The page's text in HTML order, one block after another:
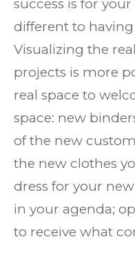
success is for
different to having
Visualizing the
projects is more
real space to
space: new
of the new
the new clothes
dress for your
in your agenda;
to receive what